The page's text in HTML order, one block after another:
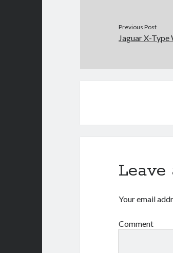
Previous Post
Jaguar X-
Leave
Your email
Comment